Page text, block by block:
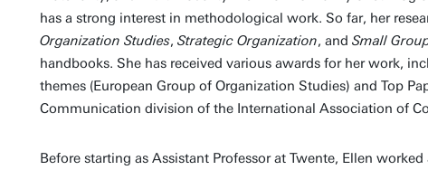
has a strong interest in methodological work. So far, her
Organization Studies, Strategic Organization, and Small
handbooks. She has received various awards for her work,
themes (European Group of Organization Studies) and Top
Communication division of the International Association of
Before starting as Assistant Professor at Twente, Ellen worked